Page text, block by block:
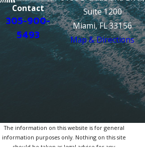
Contact
305-900-
5493
Suite 1200
Miami, FL 33156
Map & Directions
The information on this website is for general
information purposes only. Nothing on this site
should be taken as legal advice for any